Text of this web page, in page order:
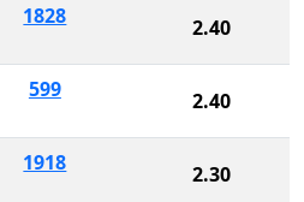
1828 2.40
599 2.40
1918 2.30